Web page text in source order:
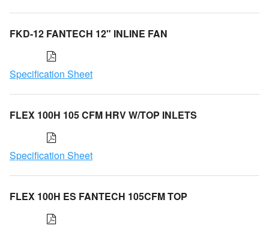
FKD-12 FANTECH 12" INLINE FAN
Specification Sheet
FLEX 100H 105 CFM HRV W/TOP INLETS
Specification Sheet
FLEX 100H ES FANTECH 105CFM TOP